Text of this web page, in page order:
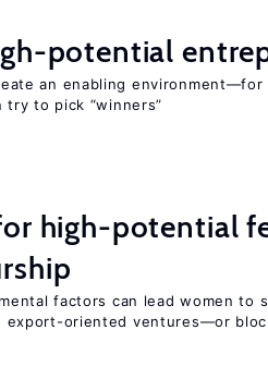
potential
an enabling environment—for
to pick “winners”
high-potential
factors can lead women to
export-oriented ventures—or